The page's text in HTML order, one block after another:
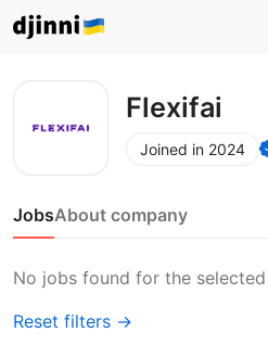
Flexifai
Joined in 2024
JobsAbout company
No jobs found for the
Reset filters →